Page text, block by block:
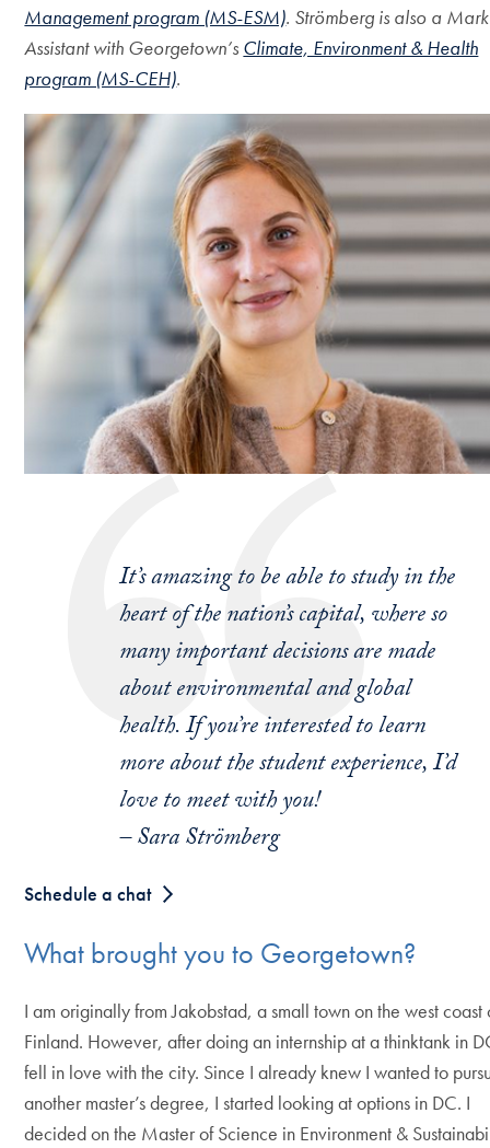
Management program (MS-ESM). Strömberg is also a
Assistant with Georgetown’s Climate, Environment & Health
program (MS-CEH).
It’s amazing to be able to study in the
heart of the nation’s capital, where so
many important decisions are made
about environmental and global
health. If you’re interested to learn
more about the student experience, I’d
love to meet with you!
– Sara Strömberg
Schedule a chat
What brought you to Georgetown?
I am originally from Jakobstad, a small town on the west coast
Finland. However, after doing an internship at a thinktank in
fell in love with the city. Since I already knew I wanted to
another master’s degree, I started looking at options in DC. I
decided on the Master of Science in Environment &